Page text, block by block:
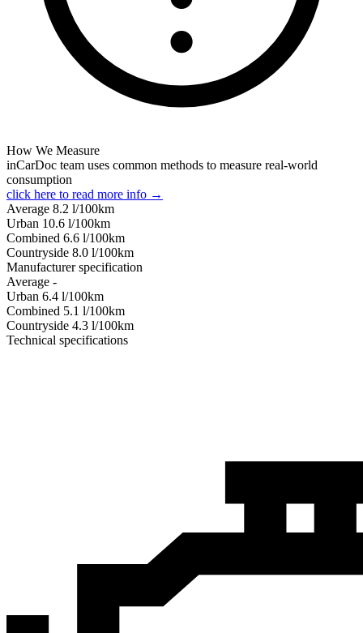
How We Measure
inCarDoc team uses common methods to measure real-world
consumption
click here to read more info →
Average 8.2 l/100km
Urban 10.6 l/100km
Combined 6.6 l/100km
Сountryside 8.0 l/100km
Manufacturer specification
Average -
Urban 6.4 l/100km
Combined 5.1 l/100km
Сountryside 4.3 l/100km
Technical specifications